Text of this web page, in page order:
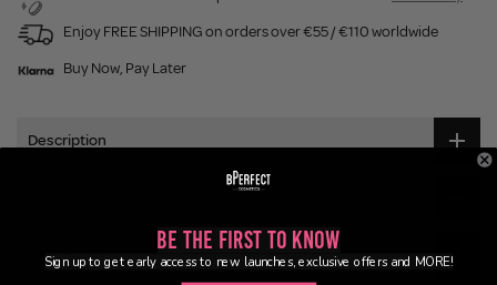
Enjoy FREE SHIPPING on orders over €55 / €110 worldwide
Buy Now, Pay Later
Description
Application
Be the First to Know
Sign up to get early access to new launches, exclusive offers and MORE!